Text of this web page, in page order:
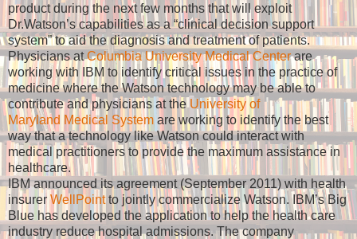
product during the next few months that will exploit
Dr.Watson’s capabilities as a“clinical decision support
system” to aid the diagnosis and treatment of patients.
Physicians at Columbia University Medical Center are
working with IBM to identify critical issues in the practice of
medicine where the Watson technology may be able to
contribute and physicians at the University of
Maryland Medical System are working to identify the best
way that a technology like Watson could interact with
medical practitioners to provide the maximum assistancein
healthcare.
IBM announced its agreement (September 2011) with health
insurer WellPointto jointly commercialize Watson. IBM’s Big
Blue has developed the application to help the health care
industry reduce hospital admissions. The company